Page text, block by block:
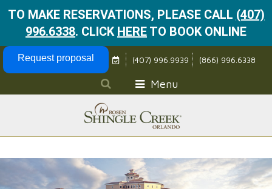
TO MAKE RESERVATIONS, PLEASE CALL (407)
996.6338. CLICK HERE TO BOOK ONLINE
Skip Navigation
Request proposal (407) 996.9939 (866) 996.6338
Menu